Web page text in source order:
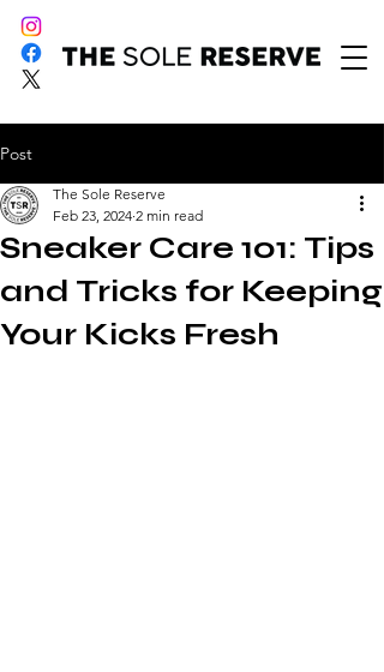
Post
Sneaker Care 101: Tips
and Tricks for Keeping
Your Kicks Fresh
The Sole Reserve
Feb 23, 2024 2 min read